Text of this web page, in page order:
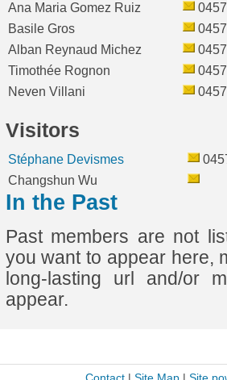
Ana Maria Gomez Ruiz
Basile Gros
Alban Reynaud Michez
Timothée Rognon
Neven Villani
Visitors
Stéphane Devismes
Changshun Wu
In the Past
Past members are not
you want to appear here,
long-lasting url and/or
appear.